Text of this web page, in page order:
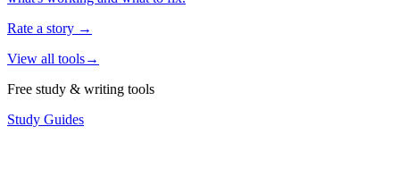
Rate a story →
View all tools→
Free study & writing tools
Study Guides